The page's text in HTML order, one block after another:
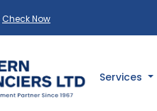
Check Now
Services